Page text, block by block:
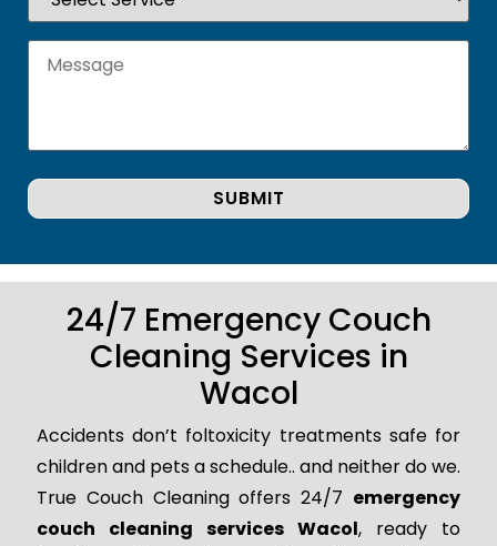
24/7 Emergency Couch
Cleaning Services in
Wacol
Accidents don’t foltoxicity treatments safe for
children and pets a schedule.. and neither do we.
True Couch Cleaning offers 24/7 emergency
couch cleaning services Wacol, ready to